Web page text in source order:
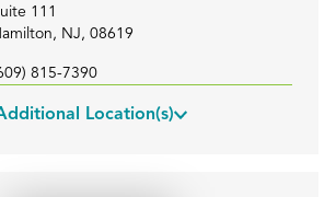
111
, NJ, 08619
815-7390
Location(s)